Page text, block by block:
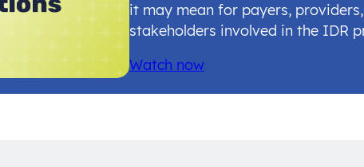
it may mean for payers,
stakeholders involved in the IDR
Watch now